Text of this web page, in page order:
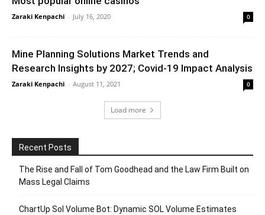
Zaraki Kenpachi - July 16, 2020 0
Mine Planning Solutions Market Trends and
Research Insights by 2027; Covid-19 Impact Analysis
Zaraki Kenpachi - August 11, 2021 0
Load more
Recent Posts
The Rise and Fall of Tom Goodhead and the Law Firm Built on
Mass Legal Claims
ChartUp Sol Volume Bot: Dynamic SOL Volume Estimates